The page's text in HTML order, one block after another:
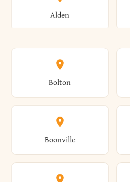
Alden
Alexandria
Alfred
Bolton
Boonville